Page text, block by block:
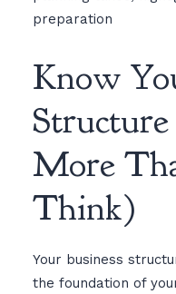
Know
More
Think)
Your business
the foundation of